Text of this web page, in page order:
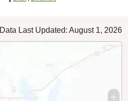
Data Last Updated: August 1, 2026